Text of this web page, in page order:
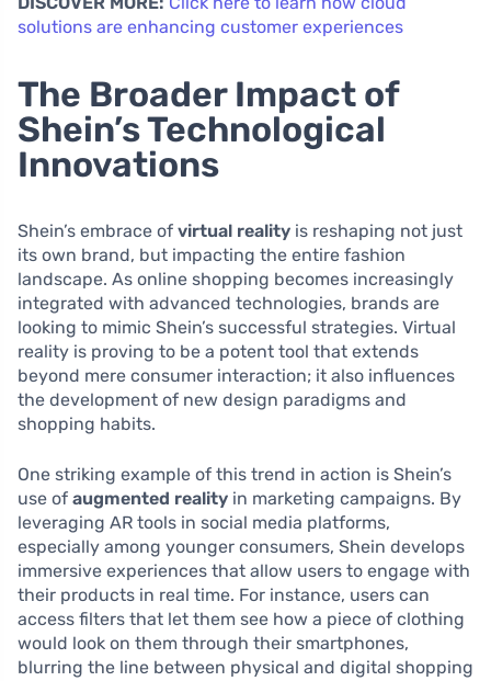
solutions are enhancing customer experiences
The Broader Impact of
Shein’s Technological
Innovations
Shein’s embrace of virtual reality is reshaping not just
its own brand, but impacting the entire fashion
landscape. As online shopping becomes increasingly
integrated with advanced technologies, brands are
looking to mimic Shein’s successful strategies. Virtual
reality is proving to be a potent tool that extends
beyond mere consumer interaction; it also influences
the development of new design paradigms and
shopping habits.
One striking example of this trend in action is Shein’s
use of augmented reality in marketing campaigns. By
leveraging AR tools in social media platforms,
especially among younger consumers, Shein develops
immersive experiences that allow users to engage with
their products in real time. For instance, users can
access filters that let them see how a piece of clothing
would look on them through their smartphones,
blurring the line between physical and digital shopping